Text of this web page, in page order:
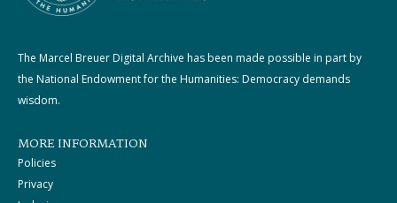
The Marcel Breuer Digital Archive has been made possible in part by
the National Endowment for the Humanities: Democracy demands
wisdom.
MORE INFORMATION
Policies
Privacy